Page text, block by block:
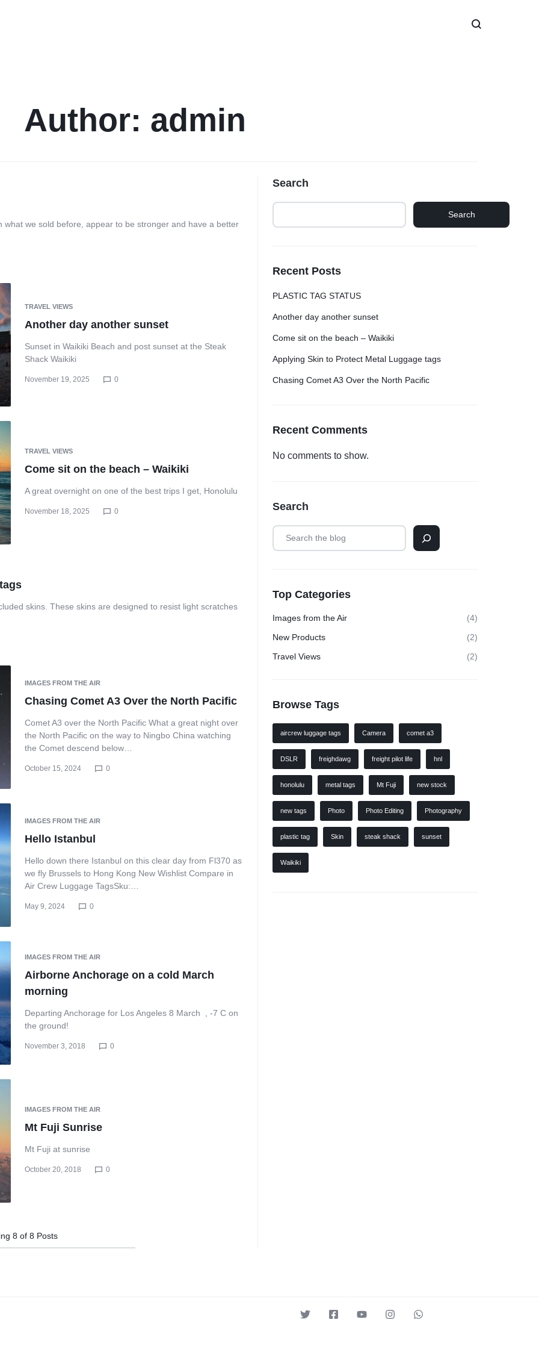
Author: admin
what we sold before, appear to be stronger and have a better
TRAVEL VIEWS
Another day another sunset
Sunset in Waikiki Beach and post sunset at the Steak
Shack Waikiki
November 19, 2025 0
TRAVEL VIEWS
Come sit on the beach – Waikiki
A great overnight on one of the best trips I get, Honolulu
November 18, 2025 0
skins. These skins are designed to resist light scratches
IMAGES FROM THE AIR
Chasing Comet A3 Over the North Pacific
Comet A3 over the North Pacific What a great night over
the North Pacific on the way to Ningbo China watching
the Comet descend below…
October 15, 2024 0
IMAGES FROM THE AIR
Hello Istanbul
Hello down there Istanbul on this clear day from Fl370 as
we fly Brussels to Hong Kong New Wishlist Compare in
Air Crew Luggage TagsSku:…
May 9, 2024 0
IMAGES FROM THE AIR
Airborne Anchorage on a cold March
morning
Departing Anchorage for Los Angeles 8 March , -7 C on
the ground!
November 3, 2018 0
IMAGES FROM THE AIR
Mt Fuji Sunrise
Mt Fuji at sunrise
October 20, 2018 0
8 of8 Posts
Search
Search
Recent Posts
PLASTIC TAG STATUS
Another day another sunset
Come sit on the beach – Waikiki
Applying Skin to Protect Metal Luggage tags
Chasing Comet A3 Over the North Pacific
Recent Comments
No comments to show.
Search
Top Categories
Images from the Air
(4)
New Products
(2)
Travel Views
(2)
Browse Tags
aircrew luggage tags Camera comet a3
DSLR freighdawg freight pilot life hnl
honolulu metal tags Mt Fuji new stock
new tags Photo Photo Editing Photography
plastic tag Skin steak shack sunset
Waikiki